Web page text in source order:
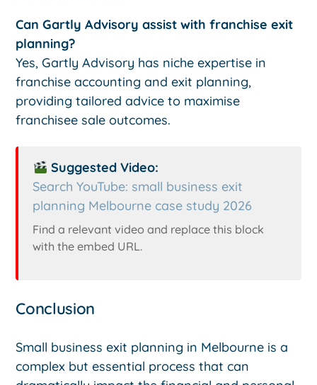
Can Gartly Advisory assist with franchise exit
planning?
Yes, Gartly Advisory has niche expertise in
franchise accounting and exit planning,
providing tailored advice to maximise
franchisee sale outcomes.
Suggested Video:
Search YouTube: small business exit
planning Melbourne case study 2026
Find a relevant video and replace this block
with the embed URL.
Conclusion
Small business exit planning in Melbourne is a
complex but essential process that can